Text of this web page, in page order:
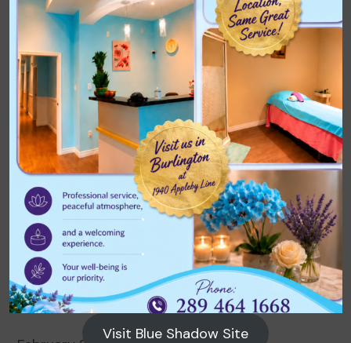
Archives
August 2026
July 2026
June 2026
May 2026
April 2026
March 2026
Visit Blue Shadow Site